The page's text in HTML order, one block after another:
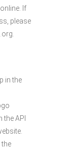
If
please
in the
API